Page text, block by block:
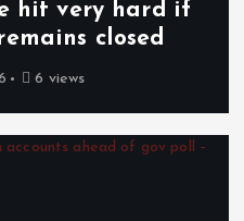
hit very hard if
closed
6 views